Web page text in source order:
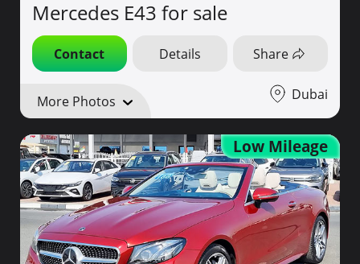
Mercedes E43 for sale
Contact Details Share
More Photos Dubai
Low Mileage